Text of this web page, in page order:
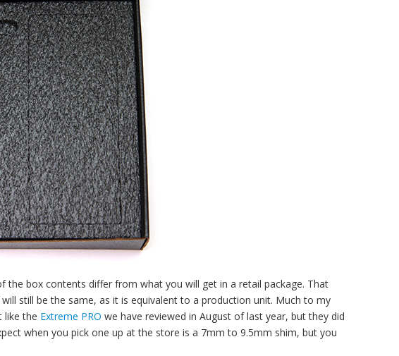
the box contents differ from what you will get in a retail package. That
still be the same, as it is equivalent to a production unit. Much to my
like the Extreme PRO we have reviewed in August of last year, but they did
when you pick one up at the store is a 7mm to 9.5mm shim, but you